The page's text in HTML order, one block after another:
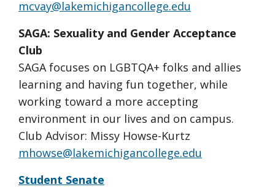
mcvay@lakemichigancollege.edu
SAGA: Sexuality and Gender Acceptance
Club
SAGA focuses on LGBTQA+ folks and allies
learning and having fun together, while
working toward a more accepting
environment in our lives and on campus.
Club Advisor: Missy Howse-Kurtz
mhowse@lakemichigancollege.edu
Student Senate